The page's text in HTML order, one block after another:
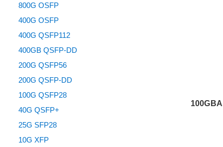
800G OSFP
400G OSFP
400G QSFP112
400GB QSFP-DD
200G QSFP56
200G QSFP-DD
100G QSFP28
40G QSFP+
25G SFP28
10G XFP